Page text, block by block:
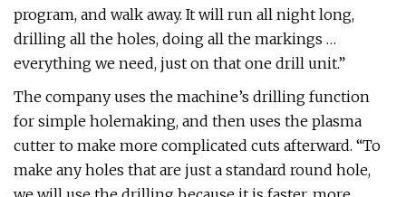
program, and walk away. It will run all night long,
drilling all the holes, doing all the markings …
everything we need, just on that one drill unit.”
The company uses the machine’s drilling function
for simple holemaking, and then uses the plasma
cutter to make more complicated cuts afterward. “To
make any holes that are just a standard round hole,